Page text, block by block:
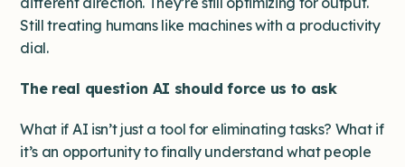
Still treating humans like machines with a productivity
dial.
The real question AI should force us to ask
What if AI isn’t just a tool for eliminating tasks? What if
it’s an opportunity to finally understand what people